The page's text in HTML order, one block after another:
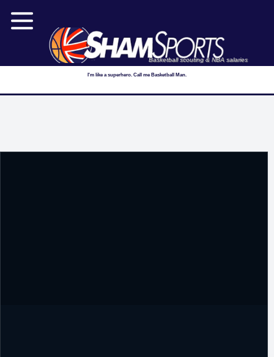
Basketball scouting & NBA salaries
I'm like a superhero. Call me Basketball Man.